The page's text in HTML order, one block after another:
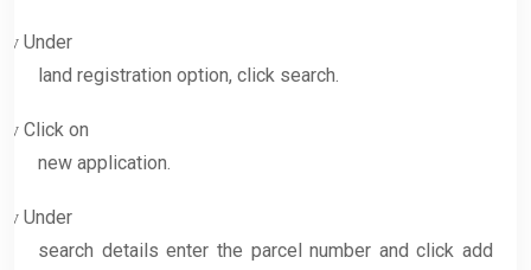
v Under
land registration option, click search.
v Click on
new application.
v Under
search details enter the parcel number and click add